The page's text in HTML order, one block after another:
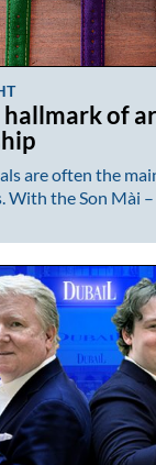
hallmark of
are often the
With the Son Mài